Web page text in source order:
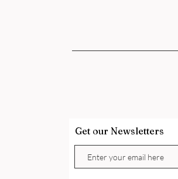
Get our Newsletters